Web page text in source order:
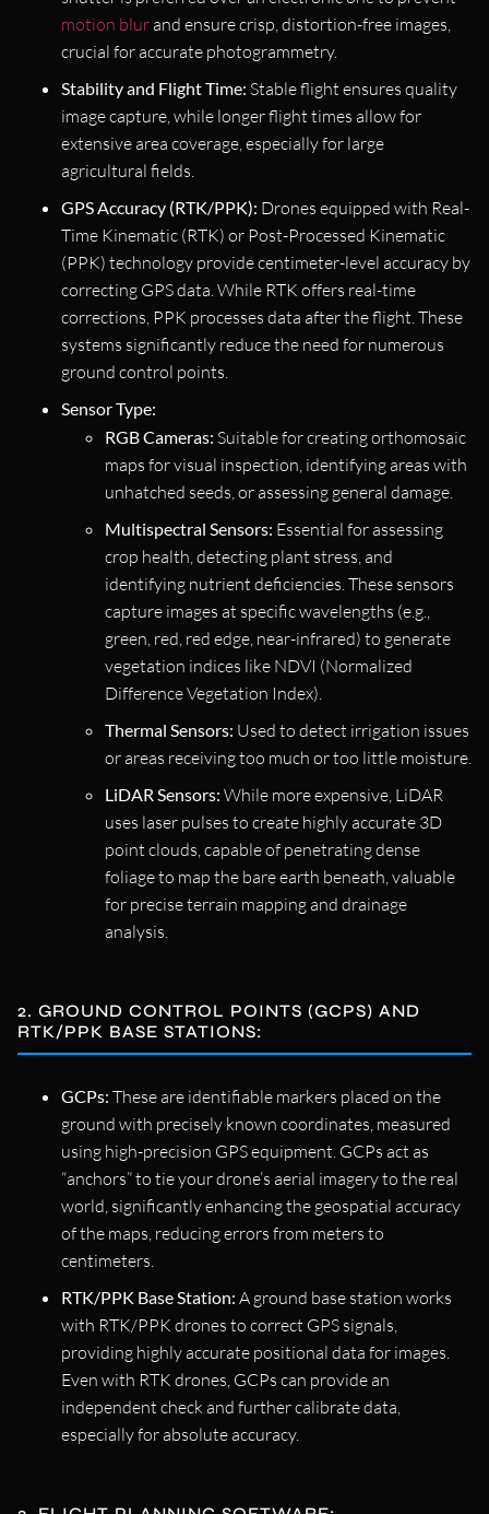
motion blurand ensure crisp, distortion-free images,
crucial for accurate photogrammetry.
Stability and Flight Time: Stable flight ensures quality
image capture, while longer flight times allow for
extensive area coverage, especially for large
agricultural fields.
GPS Accuracy (RTK/PPK): Drones equipped with Real-
Time Kinematic (RTK) or Post-Processed Kinematic
(PPK) technology provide centimeter-level accuracy by
correcting GPS data. While RTK offers real-time
corrections, PPK processes data after the flight. These
systems significantly reduce the need for numerous
ground control points.
Sensor Type:
RGB Cameras: Suitable for creating orthomosaic
maps for visual inspection, identifying areas with
unhatched seeds, or assessing general damage.
Multispectral Sensors: Essential for assessing
crop health, detecting plant stress, and
identifying nutrient deficiencies. These sensors
capture images at specific wavelengths (e.g.,
green, red, red edge, near-infrared) to generate
vegetation indices like NDVI (Normalized
Difference Vegetation Index).
Thermal Sensors: Used to detect irrigation issues
or areas receiving too much or too little moisture.
LiDAR Sensors: While more expensive, LiDAR
uses laser pulses to create highly accurate 3D
point clouds, capable of penetrating dense
foliage to map the bare earth beneath, valuable
for precise terrain mapping and drainage
analysis.
2. GROUND CONTROL POINTS (GCPS) AND
RTK/PPK BASE STATIONS:
GCPs: These are identifiable markers placed on the
ground with precisely known coordinates, measured
using high-precision GPS equipment. GCPs act as
“anchors” to tie your drone’s aerial imagery to the real
world, significantly enhancing the geospatial accuracy
of the maps, reducing errors from meters to
centimeters.
RTK/PPK Base Station: A ground base station works
with RTK/PPK drones to correct GPS signals,
providing highly accurate positional data for images.
Even with RTK drones, GCPs can provide an
independent check and further calibrate data,
especially for absolute accuracy.